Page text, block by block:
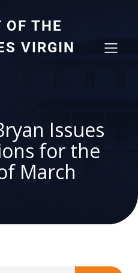
OF THE
VIRGIN
Issues
for the
March